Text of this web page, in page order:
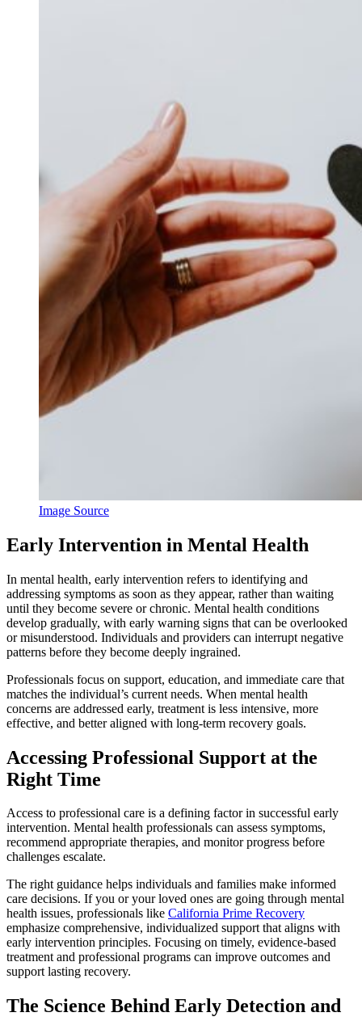
Image Source
Early Intervention in Mental Health
In mental health, early intervention refers to identifying and
addressing symptoms as soon as they appear, rather than waiting
until they become severe or chronic. Mental health conditions
develop gradually, with early warning signs that can be overlooked
or misunderstood. Individuals and providers can interrupt negative
patterns before they become deeply ingrained.
Professionals focus on support, education, and immediate care that
matches the individual’s current needs. When mental health
concerns are addressed early, treatment is less intensive, more
effective, and better aligned with long-term recovery goals.
Accessing Professional Support at the
Right Time
Access to professional care is a defining factor in successful early
intervention. Mental health professionals can assess symptoms,
recommend appropriate therapies, and monitor progress before
challenges escalate.
The right guidance helps individuals and families make informed
care decisions. If you or your loved ones are going through mental
health issues, professionals like California Prime Recovery
emphasize comprehensive, individualized support that aligns with
early intervention principles. Focusing on timely, evidence-based
treatment and professional programs can improve outcomes and
support lasting recovery.
The Science Behind Early Detection and